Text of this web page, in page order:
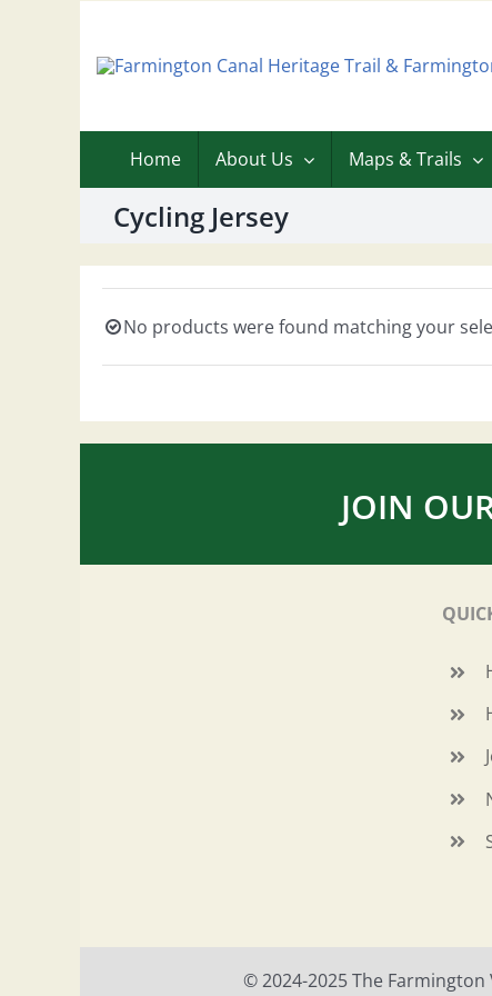
Home About Us Maps & Trails
Cycling Jersey
No products were found matching your
JOIN
© 2024-2025 The